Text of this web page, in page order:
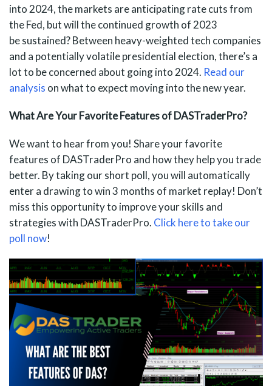
into 2024, the markets are anticipating rate cuts from
the Fed, but will the continued growth of 2023
be sustained? Between heavy-weighted tech companies
and a potentially volatile presidential election, there’s a
lot to be concerned about going into 2024. Read our
analysis on what to expect moving into the new year.
What Are Your Favorite Features of DASTraderPro?
We want to hear from you! Share your favorite
features of DASTraderPro and how they help you trade
better. By taking our short poll, you will automatically
enter a drawing to win 3 months of market replay! Don’t
miss this opportunity to improve your skills and
strategies with DASTraderPro. Click here to take our
poll now!